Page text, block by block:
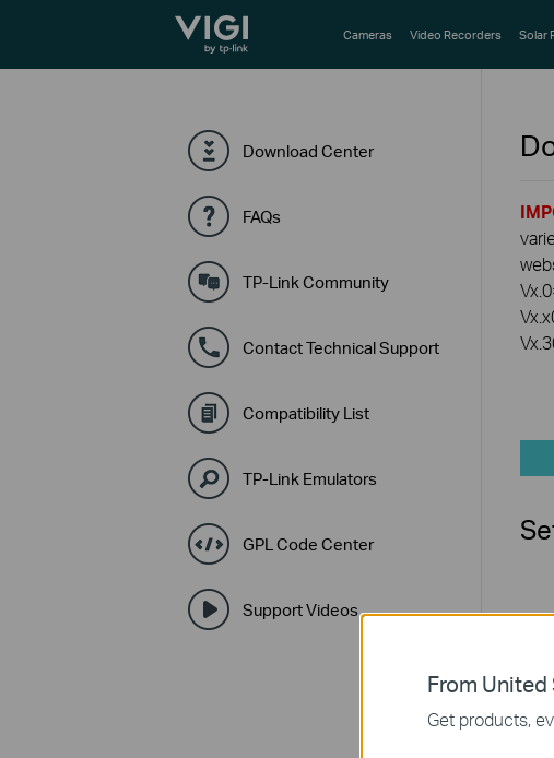
TP-Link, Reliably Smart Cameras Video Recorders Solar
Download Center
FAQs
TP-Link Community
Contact Technical Support
Compatibility List
TP-Link Emulators
GPL Code Center
Support Videos
From United
Get products,